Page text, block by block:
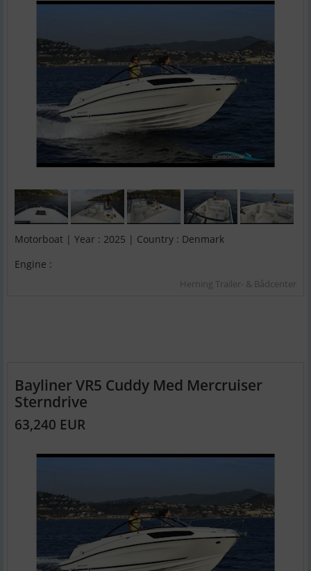
Motorboat | Year : 2025 | Country : Denmark
Engine :
Herning Trailer- & Bådcenter
Bayliner VR5 Cuddy Med Mercruiser
Sterndrive
63,240 EUR